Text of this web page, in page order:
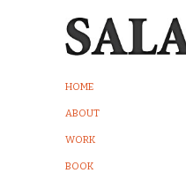
HOME
ABOUT
WORK
BOOK